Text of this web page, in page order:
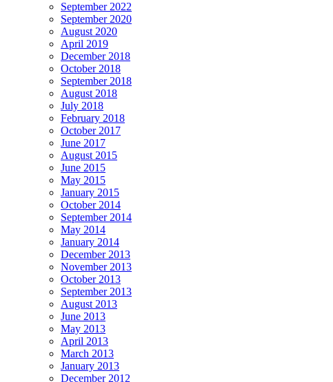
September 2022
September 2020
August 2020
April 2019
December 2018
October 2018
September 2018
August 2018
July 2018
February 2018
October 2017
June 2017
August 2015
June 2015
May 2015
January 2015
October 2014
September 2014
May 2014
January 2014
December 2013
November 2013
October 2013
September 2013
August 2013
June 2013
May 2013
April 2013
March 2013
January 2013
December 2012